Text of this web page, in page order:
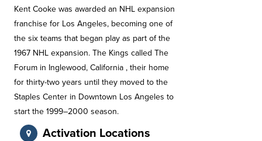
Kent Cooke was awarded an NHL expansion
franchise for Los Angeles, becoming one of
the six teams that began play as part of the
1967 NHL expansion. The Kings called The
Forum in Inglewood, California , their home
for thirty-two years until they moved to the
Staples Center in Downtown Los Angeles to
start the 1999–2000 season.
Activation Locations